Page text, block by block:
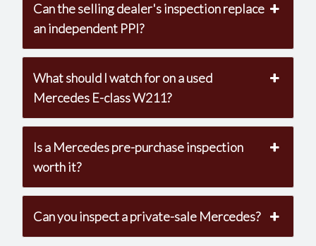
Can the selling dealer's inspection replace
an independent PPI?
What should I watch for on a used
Mercedes E-class W211?
Is a Mercedes pre-purchase inspection
worth it?
Can you inspect a private-sale Mercedes?